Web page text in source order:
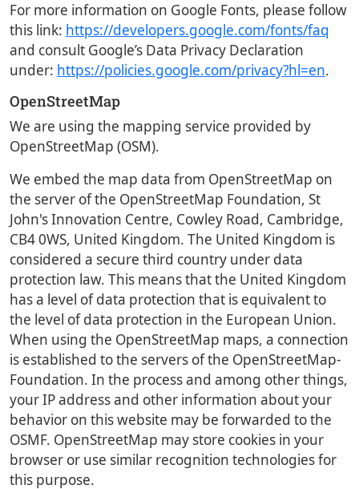
For more information on Google Fonts, please follow
this link: https://developers.google.com/fonts/faq
and consult Google’s Data Privacy Declaration
under: https://policies.google.com/privacy?hl=en.
OpenStreetMap
We are using the mapping service provided by
OpenStreetMap (OSM).
We embed the map data from OpenStreetMap on
the server of the OpenStreetMap Foundation, St
John's Innovation Centre, Cowley Road, Cambridge,
CB4 0WS, United Kingdom. The United Kingdom is
considered a secure third country under data
protection law. This means that the United Kingdom
has a level of data protection that is equivalent to
the level of data protection in the European Union.
When using the OpenStreetMap maps, a connection
is established to the servers of the OpenStreetMap-
Foundation. In the process and among other things,
your IP address and other information about your
behavior on this website may be forwarded to the
OSMF. OpenStreetMap may store cookies in your
browser or use similar recognition technologies for
this purpose.